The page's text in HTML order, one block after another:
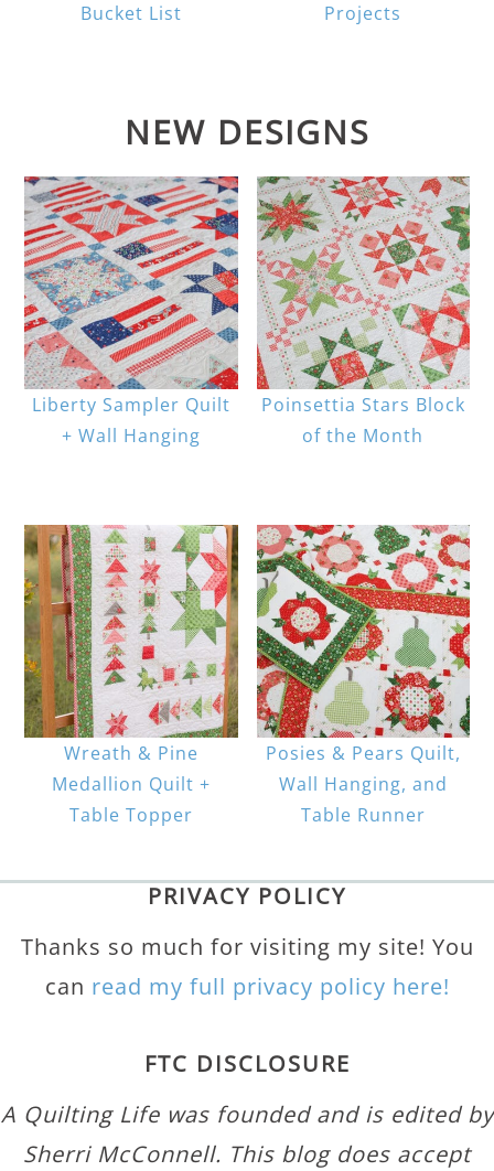
Bucket List
Projects
NEW DESIGNS
Liberty Sampler Quilt
+ Wall Hanging
Poinsettia Stars Block
of the Month
Wreath & Pine
Medallion Quilt +
Table Topper
Posies & Pears Quilt,
Wall Hanging, and
Table Runner
PRIVACY POLICY
Thanks so much for visiting my site! You
can read my full privacy policy here!
FTC DISCLOSURE
A Quilting Life was founded and is edited by
Sherri McConnell. This blog does accept